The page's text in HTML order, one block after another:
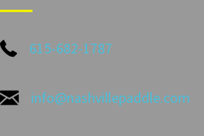
615-682-1787
info@nashvillepaddle.com